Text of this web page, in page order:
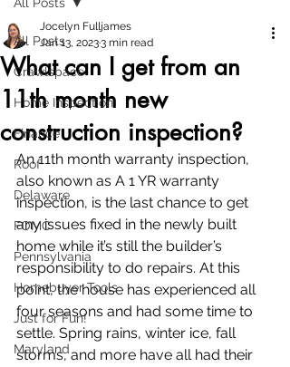
All Posts
Crawlspace
Home Inspection
Finance
Roof
Delaware
FOMC
Pennsylvania
Homebuyer Tools
Just for Fun!
Maryland
What can I get from an
11th month new
construction inspection?
Jocelyn Fulljames
Jan 13, 20233 min read
An 11th month warranty inspection,
also known as A 1 YR warranty
inspection, is the last chance to get
any issues fixed in the newly built
home while it’s still the builder’s
responsibility to do repairs. At this
point, the house has experienced all
four seasons and had some time to
settle. Spring rains, winter ice, fall
storms, and more have all had their